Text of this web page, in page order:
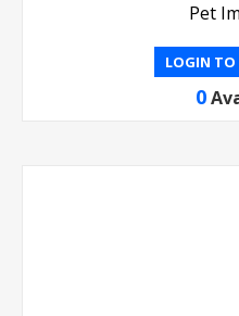
Pet
LOGIN TO
0